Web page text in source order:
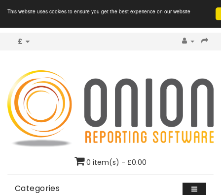
This website uses cookies to ensure you get the best experience on our website
£
0 item(s) - £0.00
Categories